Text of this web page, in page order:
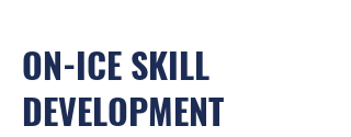
ON-ICE SKILL
DEVELOPMENT